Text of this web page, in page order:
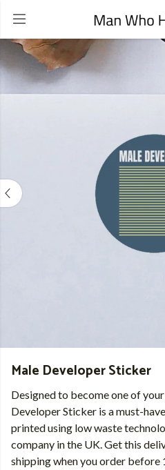
Male Developer Sticker
Designed to become one of
Developer Sticker is a must-
printed using low waste
company in the UK. Get this
shipping when you order before